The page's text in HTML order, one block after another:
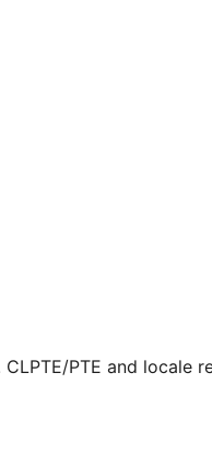
PTE and locale